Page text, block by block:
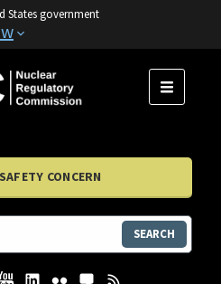
States government
MENU
CONCERN
SEARCH